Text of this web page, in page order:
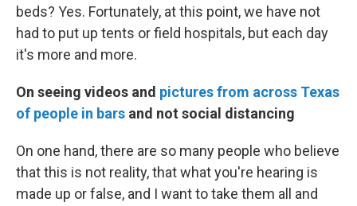
beds? Yes. Fortunately, at this point, we have not
had to put up tents or field hospitals, but each day
it's more and more.
On seeing videos and pictures from across Texas
of people in bars and not social distancing
On one hand, there are so many people who believe
that this is not reality, that what you're hearing is
made up or false, and I want to take them all and